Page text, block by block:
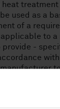
used as a
of a
to a
-
a quality
or product